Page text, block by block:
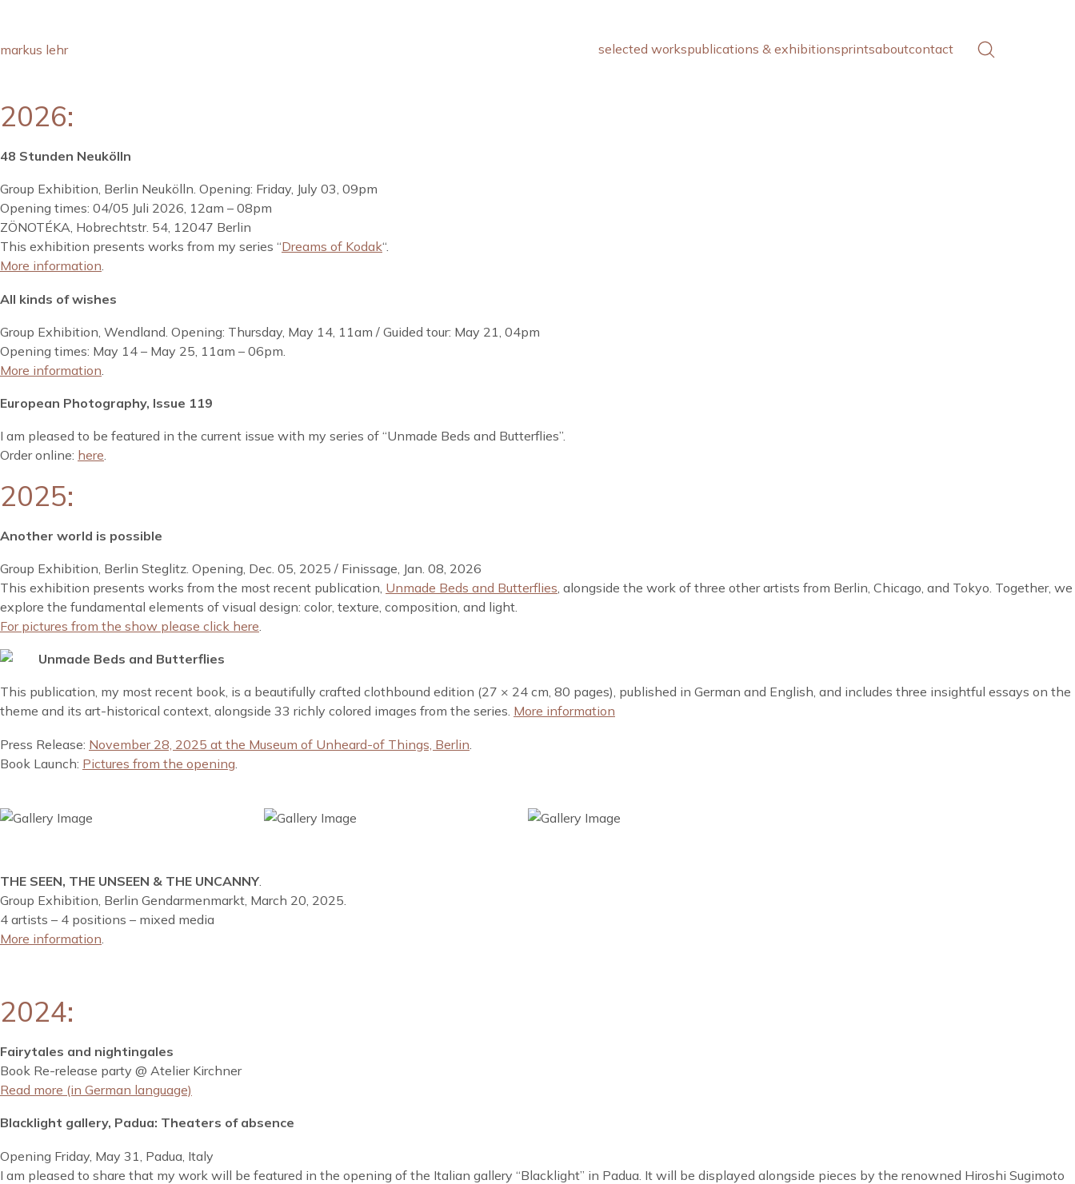
markus lehr selected workspublications & exhibitionsprintsaboutcontact
2026:
48 Stunden Neukölln
Group Exhibition, Berlin Neukölln. Opening: Friday, July 03, 09pm
Opening times: 04/05 Juli 2026, 12am – 08pm
ZÖNOTÉKA, Hobrechtstr. 54, 12047 Berlin
This exhibition presents works from my series “Dreams of Kodak“.
More information.
All kinds of wishes
Group Exhibition, Wendland. Opening: Thursday, May 14, 11am / Guided tour: May 21, 04pm
Opening times: May 14 – May 25, 11am – 06pm.
More information
European Photography, Issue 119
I am pleased to be featured in the current issue with my series of “Unmade Beds and Butterflies”.
Order online: here.
2025:
Another world is possible
Group Exhibition, Berlin Steglitz. Opening, Dec. 05, 2025 / Finissage, Jan. 08, 2026
This exhibition presents works from the most recent publication, Unmade Beds and Butterflies , alongside the work of three other artists from Berlin, Chicago, and Tokyo. Together, we
explore the fundamental elements of visual design: color, texture, composition, and light.
For pictures from the show please click here
Unmade Beds and Butterflies
This publication, my most recent book, is a beautifully crafted clothbound edition (27 × 24 cm, 80 pages), published in German and English, and includes three insightful essays on the
theme and its art-historical context, alongside 33 richly colored images from the series. More information
Press Release: November 28, 2025 at the Museum of Unheard-of Things, Berlin
Book Launch: Pictures from the opening
THE SEEN, THE UNSEEN & THE UNCANNY.
Group Exhibition, Berlin Gendarmenmarkt, March 20, 2025.
4 artists – 4 positions – mixed media
More information
2024:
Fairytales and nightingales
Book Re-release party @ Atelier Kirchner
Read more (in German language)
Blacklight gallery, Padua: Theaters of absence
Opening Friday, May 31, Padua, Italy
I am pleased to share that my work will be featured in the opening of the Italian gallery “Blacklight” in Padua. It will be displayed alongside pieces by the renowned Hiroshi Sugimoto